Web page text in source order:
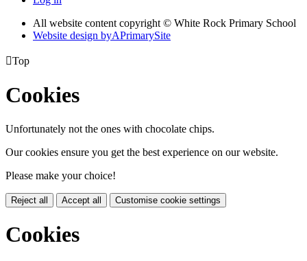
All website content copyright © White Rock Primary School
Website design byAPrimarySite
Top
Cookies
Unfortunately not the ones with chocolate chips.
Our cookies ensure you get the best experience on our website.
Please make your choice!
Reject all Accept all Customise cookie settings
Cookies